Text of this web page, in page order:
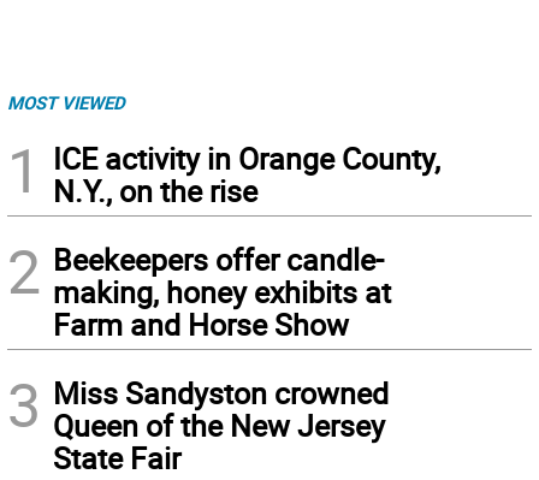
MOST VIEWED
1
ICE activity in Orange County,
N.Y., on the rise
2 Beekeepers offer candle-
making, honey exhibits at
Farm and Horse Show
3 Miss Sandyston crowned
Queen of the New Jersey
State Fair